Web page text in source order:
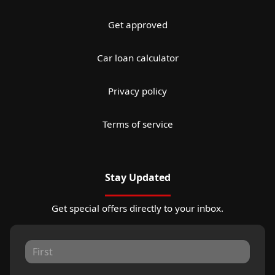
Get approved
Car loan calculator
Privacy policy
Terms of service
Stay Updated
Get special offers directly to your inbox.